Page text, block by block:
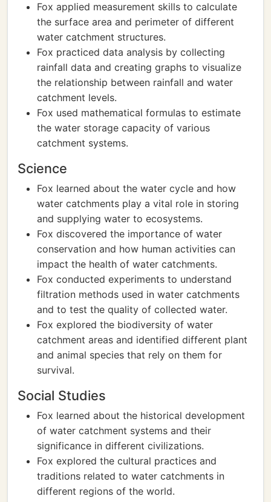
Fox applied measurement skills to calculate
the surface area and perimeter of different
water catchment structures.
Fox practiced data analysis by collecting
rainfall data and creating graphs to visualize
the relationship between rainfall and water
catchment levels.
Fox used mathematical formulas to estimate
the water storage capacity of various
catchment systems.
Science
Fox learned about the water cycle and how
water catchments play a vital role in storing
and supplying water to ecosystems.
Fox discovered the importance of water
conservation and how human activities can
impact the health of water catchments.
Fox conducted experiments to understand
filtration methods used in water catchments
and to test the quality of collected water.
Fox explored the biodiversity of water
catchment areas and identified different plant
and animal species that rely on them for
survival.
Social Studies
Fox learned about the historical development
of water catchment systems and their
significance in different civilizations.
Fox explored the cultural practices and
traditions related to water catchments in
different regions of the world.